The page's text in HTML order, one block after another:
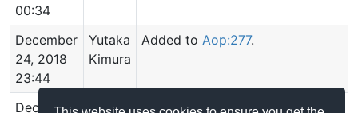
00:34
December
24, 2018
23:44
Yutaka
Kimura
Added to Aop:277.
December Yutaka Event created.